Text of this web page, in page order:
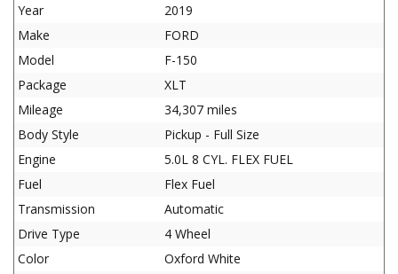
Year
2019
Make
FORD
Model
F-150
Package
XLT
Mileage
34,307 miles
Body Style
Pickup - Full Size
Engine
5.0L 8 CYL. FLEX FUEL
Fuel
Flex Fuel
Transmission
Automatic
Drive Type
4 Wheel
Color
Oxford White